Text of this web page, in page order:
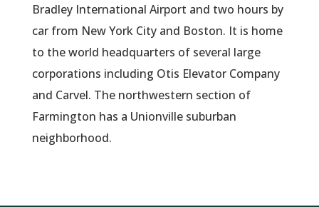
Bradley International Airport and two hours by
car from New York City and Boston. It is home
to the world headquarters of several large
corporations including Otis Elevator Company
and Carvel. The northwestern section of
Farmington has a Unionville suburban
neighborhood.